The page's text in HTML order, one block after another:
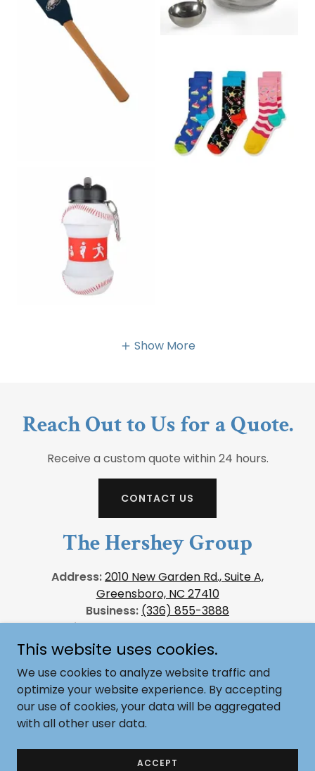
Show More
Reach Out to Us for a Quote.
Receive a custom quote within 24 hours.
CONTACT US
The Hershey Group
Address:2010 New Garden Rd., Suite A,
Greensboro, NC 27410
Business: (336) 855-3888
Email Us:sales@thehersheygroup.com
Copyright © 2026, The Hershey Group. All Rights
Reserved.
This website uses cookies.
We use cookies to analyze website traffic and
optimize your website experience. By accepting
our use of cookies, your data will be aggregated
with all other user data.
ACCEPT